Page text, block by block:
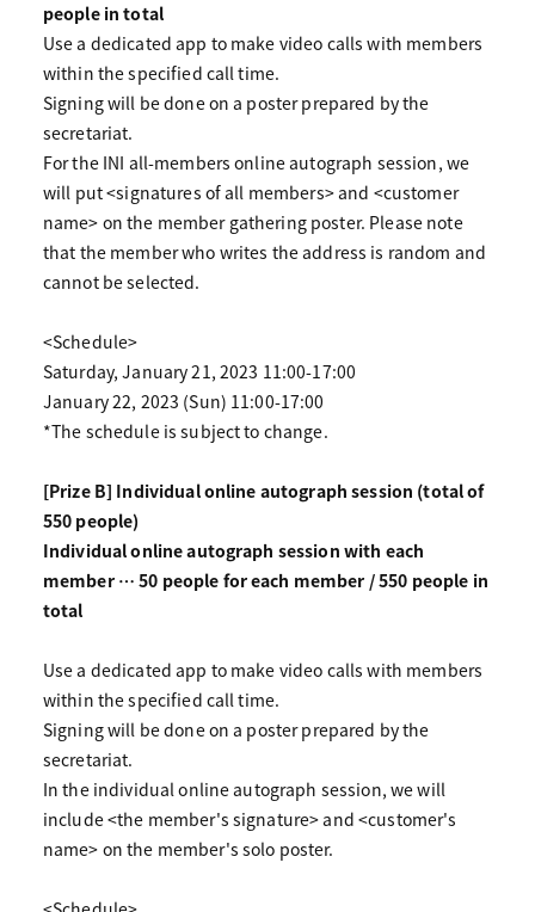
people in total
Use a dedicated app to make video calls with members
within the specified call time.
Signing will be done on a poster prepared by the
secretariat.
For the INI all-members online autograph session, we
will put <signatures of all members> and <customer
name> on the member gathering poster. Please note
that the member who writes the address is random and
cannot be selected.
<Schedule>
Saturday, January 21, 2023 11:00-17:00
January 22, 2023 (Sun) 11:00-17:00
*The schedule is subject to change.
[Prize B] Individual online autograph session (total of
550 people)
Individual online autograph session with each
member … 50 people for each member / 550 people in
total
Use a dedicated app to make video calls with members
within the specified call time.
Signing will be done on a poster prepared by the
secretariat.
In the individual online autograph session, we will
include <the member's signature> and <customer's
name> on the member's solo poster.